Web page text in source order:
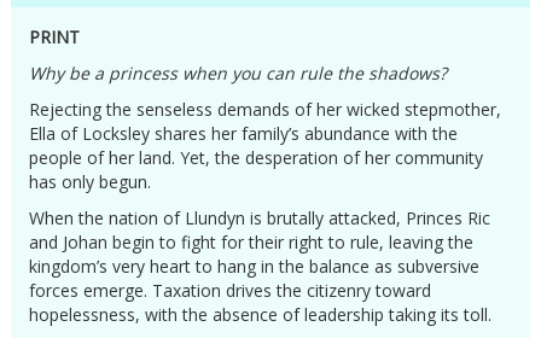
PRINT
Why be a princess when you can rule the shadows?
Rejecting the senseless demands of her wicked stepmother,
Ella of Locksley shares her family’s abundance with the
people of her land. Yet, the desperation of her community
has only begun.
When the nation of Llundyn is brutally attacked, Princes Ric
and Johan begin to fight for their right to rule, leaving the
kingdom’s very heart to hang in the balance as subversive
forces emerge. Taxation drives the citizenry toward
hopelessness, with the absence of leadership taking its toll.